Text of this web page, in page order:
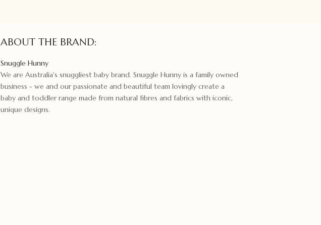
ABOUT THE BRAND:
Snuggle Hunny
We are Australia's snuggliest baby brand. Snuggle Hunny is a family owned
business - we and our passionate and beautiful team lovingly create a
baby and toddler range made from natural fibres and fabrics with iconic,
unique designs.